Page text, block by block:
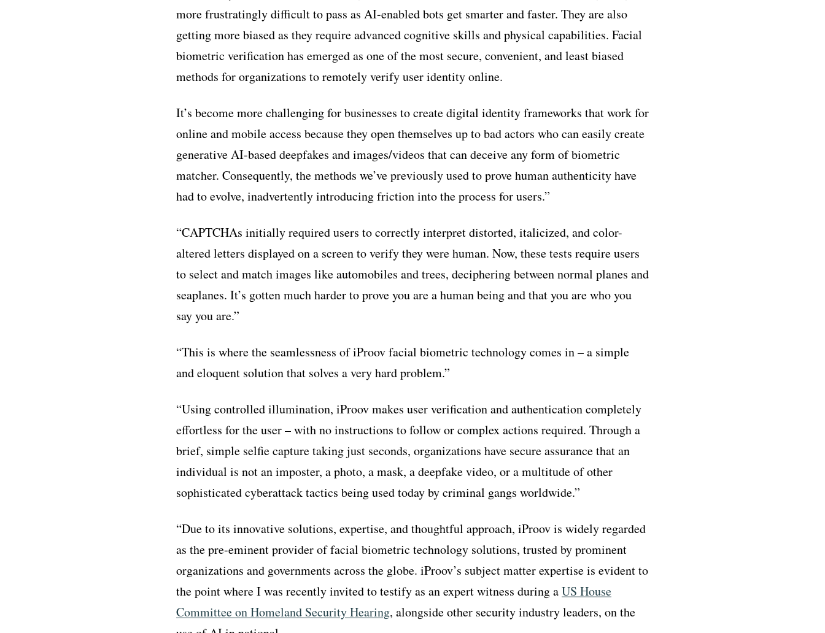
more frustratingly difficult to pass as AI-enabled bots get smarter and faster. They are also
getting more biased as they require advanced cognitive skills and physical capabilities. Facial
biometric verification has emerged as one of the most secure, convenient, and least biased
methods for organizations to remotely verify user identity online.
It’s become more challenging for businesses to create digital identity frameworks that work for
online and mobile access because they open themselves up to bad actors who can easily create
generative AI-based deepfakes and images/videos that can deceive any form of biometric
matcher. Consequently, the methods we’ve previously used to prove human authenticity have
had to evolve, inadvertently introducing friction into the process for users.”
“CAPTCHAs initially required users to correctly interpret distorted, italicized, and color-
altered letters displayed on a screen to verify they were human. Now, these tests require users
to select and match images like automobiles and trees, deciphering between normal planes and
seaplanes. It’s gotten much harder to prove you are a human being and that you are who you
say you are.”
“This is where the seamlessness of iProov facial biometric technology comes in – a simple
and eloquent solution that solves a very hard problem.”
“Using controlled illumination, iProov makes user verification and authentication completely
effortless for the user – with no instructions to follow or complex actions required. Through a
brief, simple selfie capture taking just seconds, organizations have secure assurance that an
individual is not an imposter, a photo, a mask, a deepfake video, or a multitude of other
sophisticated cyberattack tactics being used today by criminal gangs worldwide.”
“Due to its innovative solutions, expertise, and thoughtful approach, iProov is widely regarded
as the pre-eminent provider of facial biometric technology solutions, trusted by prominent
organizations and governments across the globe. iProov’s subject matter expertise is evident to
the point where I was recently invited to testify as an expert witness during aUS House
Committee on Homeland Security Hearing, alongside other security industry leaders, on the